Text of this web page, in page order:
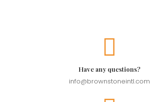
Have any questions?
info@brownstoneintl.com